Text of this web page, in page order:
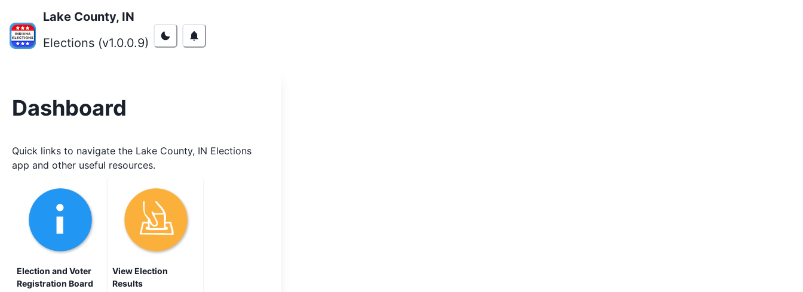
Lake County, IN
Elections (v1.0.0.9)
Dashboard
Quick links to navigate the Lake County, IN Elections
app and other useful resources.
Election and Voter
Registration Board
View Election
Results